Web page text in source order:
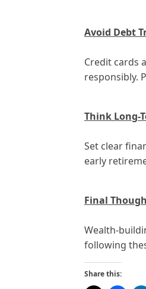
Avoid Debt
Credit cards
responsibly.
Think Long-
Set clear
early
Final
Wealth-
following
Share this: